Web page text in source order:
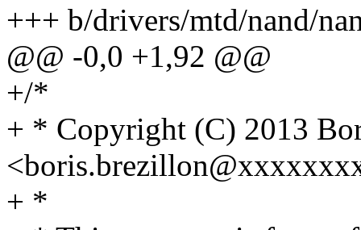
+++ b/drivers/mtd/nand/
@@ -0,0 +1,92 @@
+/*
+ * Copyright (C) 2013
+ *